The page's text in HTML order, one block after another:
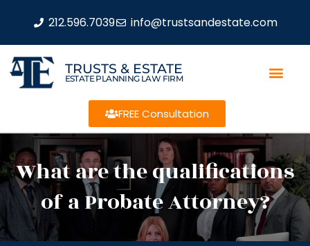
212.596.7039 info@trustsandestate.com
TRUSTS & ESTATE
ESTATE PLANNING LAW FIRM
FREE Consultation
What are the qualifications
of a Probate Attorney?